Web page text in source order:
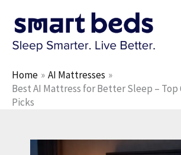
content
Home
AI Mattresses
Best AI Mattress for Better Sleep – Top
Picks